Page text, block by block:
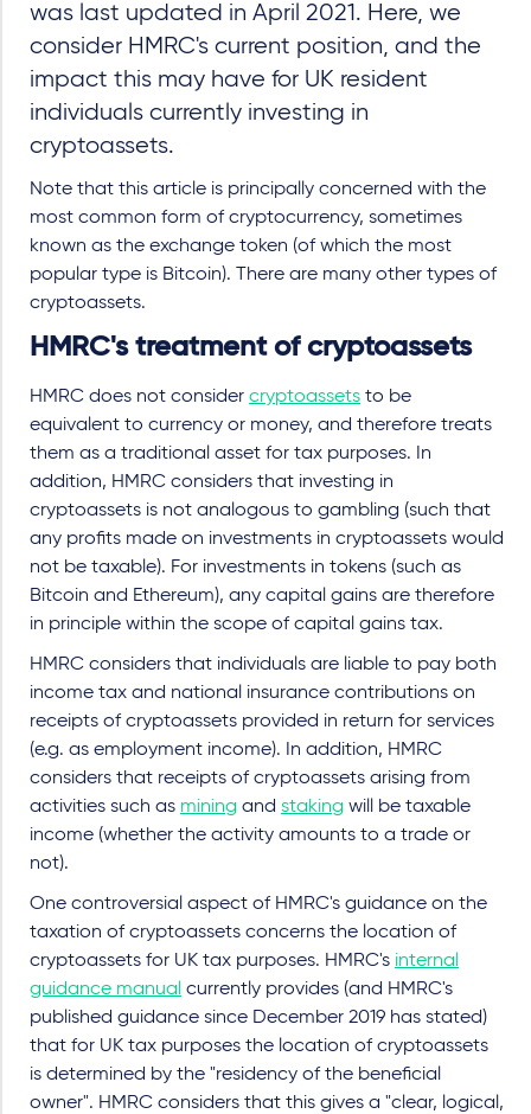
was last updated in April 2021. Here, we
consider HMRC's current position, and the
impact this may have for UK resident
individuals currently investing in
cryptoassets.
Note that this article is principally concerned with the
most common form of cryptocurrency, sometimes
known as the exchange token (of which the most
popular type is Bitcoin). There are many other types of
cryptoassets.
HMRC's treatment of cryptoassets
HMRC does not consider cryptoassets to be
equivalent to currency or money, and therefore treats
them as a traditional asset for tax purposes. In
addition, HMRC considers that investing in
cryptoassets is not analogous to gambling (such that
any profits made on investments in cryptoassets would
not be taxable). For investments in tokens (such as
Bitcoin and Ethereum), any capital gains are therefore
in principle within the scope of capital gains tax.
HMRC considers that individuals are liable to pay both
income tax and national insurance contributions on
receipts of cryptoassets provided in return for services
(e.g. as employment income). In addition, HMRC
considers that receipts of cryptoassets arising from
activities such as mining and staking will be taxable
income (whether the activity amounts to a trade or
not).
One controversial aspect of HMRC's guidance on the
taxation of cryptoassets concerns the location of
cryptoassets for UK tax purposes. HMRC's internal
guidance manual currently provides (and HMRC's
published guidance since December 2019 has stated)
that for UK tax purposes the location of cryptoassets
is determined by the "residency of the beneficial
owner". HMRC considers that this gives a "clear, logical,